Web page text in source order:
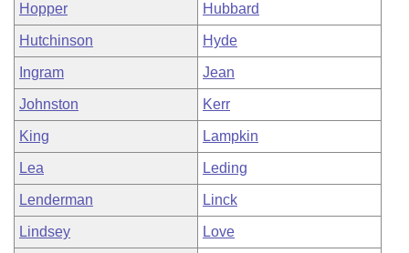
Hopper Hubbard
Hutchinson Hyde
Ingram Jean
Johnston Kerr
King Lampkin
Lea Leding
Lenderman Linck
Lindsey Love